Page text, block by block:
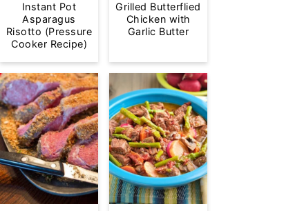
Instant Pot
Asparagus
Risotto (Pressure
Cooker Recipe)
Grilled Butterflied
Chicken with
Garlic Butter